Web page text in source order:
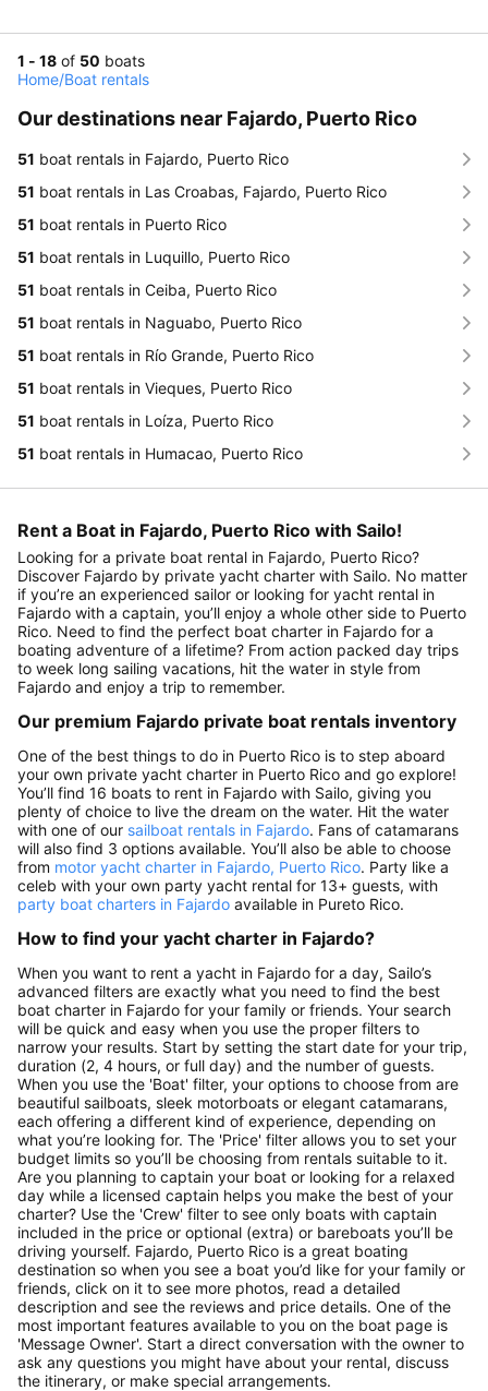
1 - 18 of 50 boats
Home/Boat rentals
Our destinations near Fajardo, Puerto Rico
51 boat rentals in Fajardo, Puerto Rico
51 boat rentals in Las Croabas, Fajardo, Puerto Rico
51 boat rentals in Puerto Rico
51 boat rentals in Luquillo, Puerto Rico
51 boat rentals in Ceiba, Puerto Rico
51 boat rentals in Naguabo, Puerto Rico
51 boat rentals in Río Grande, Puerto Rico
51 boat rentals in Vieques, Puerto Rico
51 boat rentals in Loíza, Puerto Rico
51 boat rentals in Humacao, Puerto Rico
Rent a Boat in Fajardo, Puerto Rico with Sailo!
Looking for a private boat rental in Fajardo, Puerto Rico?
Discover Fajardo by private yacht charter with Sailo. No matter
if you’re an experienced sailor or looking for yacht rental in
Fajardo with a captain, you’ll enjoy a whole other side to Puerto
Rico. Need to find the perfect boat charter in Fajardo for a
boating adventure of a lifetime? From action packed day trips
to week long sailing vacations, hit the water in style from
Fajardo and enjoy a trip to remember.
Our premium Fajardo private boat rentals inventory
One of the best things to do in Puerto Rico is to step aboard
your own private yacht charter in Puerto Rico and go explore!
You’ll find 16 boats to rent in Fajardo with Sailo, giving you
plenty of choice to live the dream on the water. Hit the water
with one of our sailboat rentals in Fajardo. Fans of catamarans
will also find 3 options available. You’ll also be able to choose
from motor yacht charter in Fajardo, Puerto Rico. Party like a
celeb with your own party yacht rental for 13+ guests, with
party boat charters in Fajardo available in Pureto Rico.
How to find your yacht charter in Fajardo?
When you want to rent a yacht in Fajardo for a day, Sailo’s
advanced filters are exactly what you need to find the best
boat charter in Fajardo for your family or friends. Your search
will be quick and easy when you use the proper filters to
narrow your results. Start by setting the start date for your trip,
duration (2, 4 hours, or full day) and the number of guests.
When you use the 'Boat' filter, your options to choose from are
beautiful sailboats, sleek motorboats or elegant catamarans,
each offering a different kind of experience, depending on
what you’re looking for. The 'Price' filter allows you to set your
budget limits so you’ll be choosing from rentals suitable to it.
Are you planning to captain your boat or looking for a relaxed
day while a licensed captain helps you make the best of your
charter? Use the 'Crew' filter to see only boats with captain
included in the price or optional (extra) or bareboats you’ll be
driving yourself. Fajardo, Puerto Rico is a great boating
destination so when you see a boat you’d like for your family or
friends, click on it to see more photos, read a detailed
description and see the reviews and price details. One of the
most important features available to you on the boat page is
'Message Owner'. Start a direct conversation with the owner to
ask any questions you might have about your rental, discuss
the itinerary, or make special arrangements.